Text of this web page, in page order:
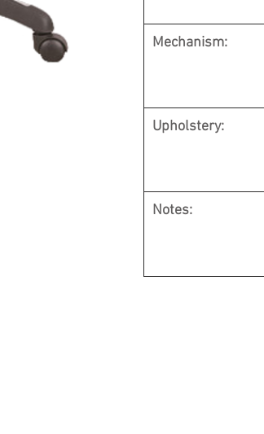
Mechanism:
Upholstery:
Notes: